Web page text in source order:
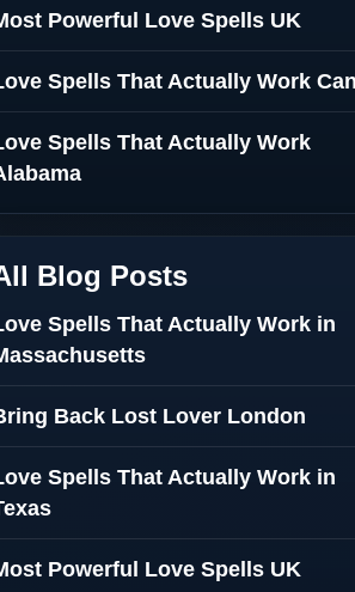
Powerful Love Spells UK
Spells That Actually Work
Spells That Actually Work
Blog Posts
Spells That Actually Work in
Back Lost Lover London
Spells That Actually Work in
Powerful Love Spells UK